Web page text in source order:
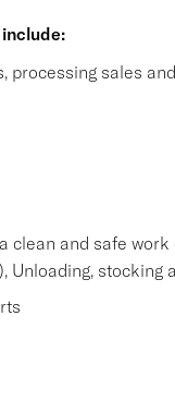
processing sales
clean and safe
Unloading,